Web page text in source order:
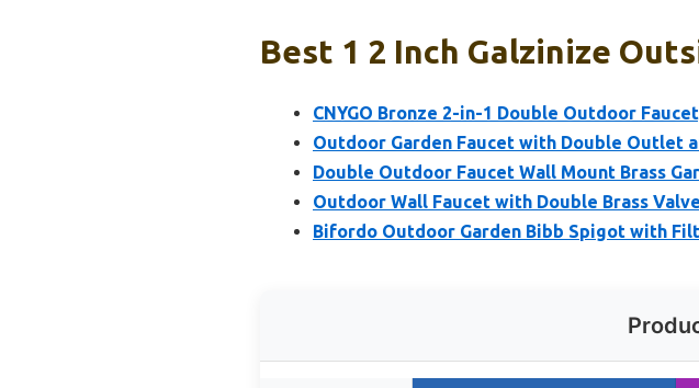
Best 1 2 Inch Galzinize
CNYGO Bronze 2-in-1 Double Outdoor
Outdoor Garden Faucet with Double Outlet
Double Outdoor Faucet Wall Mount Brass
Outdoor Wall Faucet with Double Brass
Bifordo Outdoor Garden Bibb Spigot with